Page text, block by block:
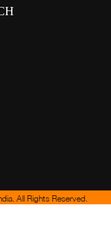
All Rights Reserved.